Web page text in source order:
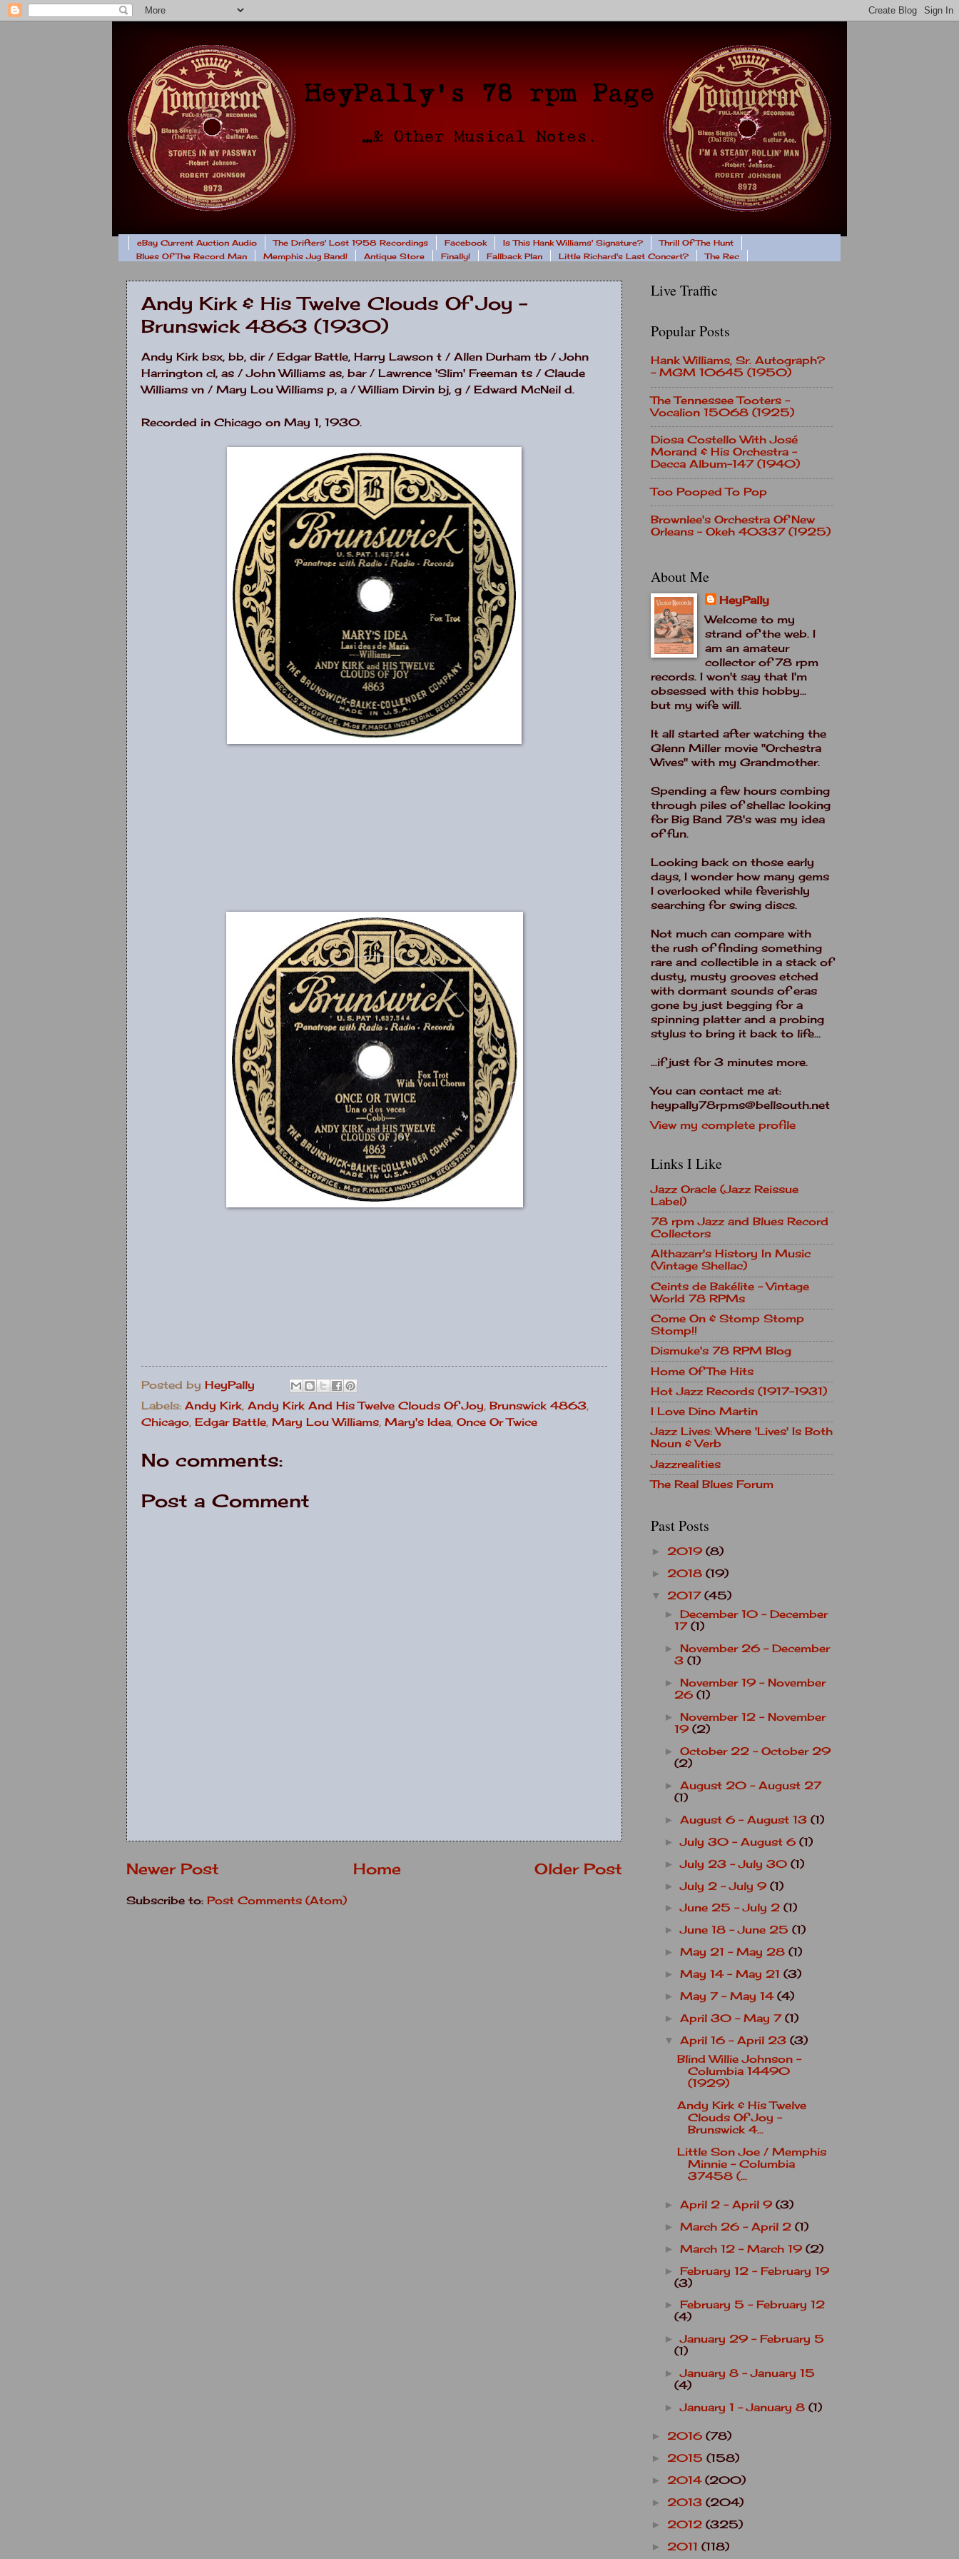
eBay Current Auction Audio The Drifters' Lost 1958 Recordings Facebook Is This Hank Williams' Signature?
Thrill Of The Hunt
Blues Of The Record Man
Memphis Jug Band! Antique Store Finally! Fallback Plan Little Richard's Last Concert? The Rec
Andy Kirk & His Twelve Clouds Of Joy -
Brunswick 4863 (1930)
Andy Kirk bsx, bb, dir / Edgar Battle, Harry Lawson t / Allen Durham tb / John
Harrington cl, as / John Williams as, bar / Lawrence 'Slim' Freeman ts / Claude
Williams vn / Mary Lou Williams p, a / William Dirvin bj, g / Edward McNeil d.
Recorded in Chicago on May 1, 1930.
Posted by HeyPally
Labels: Andy Kirk, Andy Kirk And His Twelve Clouds Of Joy, Brunswick 4863,
Chicago, Edgar Battle, Mary Lou Williams, Mary's Idea, Once Or Twice
No comments:
Post a Comment
Newer Post Older Post
Home
Subscribe to: Post Comments (Atom)
Live Traffic
Popular Posts
Hank Williams, Sr. Autograph?
- MGM 10645 (1950)
The Tennessee Tooters -
Vocalion 15068 (1925)
Diosa Costello With José
Morand & His Orchestra -
Decca Album-147 (1940)
Too Pooped To Pop
Brownlee's Orchestra Of New
Orleans - Okeh 40337 (1925)
About Me
HeyPally
Welcome to my
strand of the web. I
am an amateur
collector of 78 rpm
records. I won't say that I'm
obsessed with this hobby...
but my wife will.
It all started after watching the
Glenn Miller movie "Orchestra
Wives" with my Grandmother.
Spending a few hours combing
through piles of shellac looking
for Big Band 78's was my idea
of fun.
Looking back on those early
days, I wonder how many gems
I overlooked while feverishly
searching for swing discs.
Not much can compare with
the rush of finding something
rare and collectible in a stack of
dusty, musty grooves etched
with dormant sounds of eras
gone by just begging for a
spinning platter and a probing
stylus to bring it back to life...
...if just for 3 minutes more.
You can contact me at:
heypally78rpms@bellsouth.net
View my complete profile
Links I Like
Jazz Oracle (Jazz Reissue
Label)
78 rpm Jazz and Blues Record
Collectors
Althazarr's History In Music
(Vintage Shellac)
Ceints de Bakélite - Vintage
World 78 RPMs
Come On & Stomp Stomp
Stomp!!
Dismuke's 78 RPM Blog
Home Of The Hits
Hot Jazz Records (1917-1931)
I Love Dino Martin
Jazz Lives: Where 'Lives' Is Both
Noun & Verb
Jazzrealities
The Real Blues Forum
Past Posts
► 2019 (8)
► 2018 (19)
▼ 2017 (45)
► December 10 - December
17 (1)
► November 26 - December
3 (1)
► November 19 - November
26 (1)
► November 12 - November
19 (2)
► October 22 - October 29
(2)
► August 20 - August 27
(1)
► August 6 - August 13 (1)
►July 30 - August 6 (1)
►July 23 - July 30 (1)
►July 2 - July 9 (1)
►June 25 - July 2 (1)
►June 18 - June 25 (1)
► May 21 - May 28 (1)
► May 14 - May 21 (3)
► May 7 - May 14 (4)
► April 30 - May 7 (1)
▼ April 16 - April 23 (3)
Blind Willie Johnson -
Columbia 14490
(1929)
Andy Kirk & His Twelve
Clouds Of Joy -
Brunswick 4...
Little Son Joe / Memphis
Minnie - Columbia
37458 (...
► April 2 - April 9 (3)
► March 26 - April 2 (1)
► March 12 - March 19 (2)
► February 12 - February 19
(3)
► February 5 - February 12
(4)
►January 29 - February 5
(1)
►January 8 - January 15
(4)
►January 1 - January 8 (1)
► 2016 (78)
► 2015 (158)
► 2014 (200)
► 2013 (204)
► 2012 (325)
► 2011 (118)